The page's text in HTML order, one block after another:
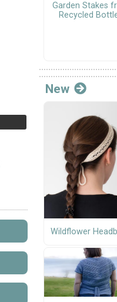
Garden Stakes
Recycled
New
Wildflower